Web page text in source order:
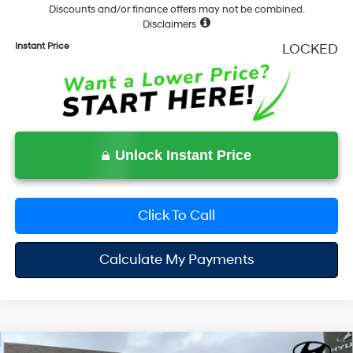
Discounts and/or finance offers may not be combined.
Disclaimers
Instant Price LOCKED
Unlock Instant Price
Click To Call
Calculate My Payments